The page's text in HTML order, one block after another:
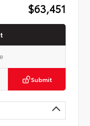
$63,451
Submit